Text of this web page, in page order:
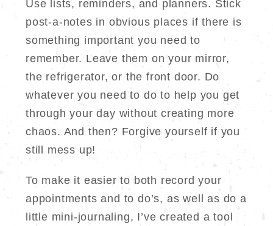
Use lists, reminders, and planners. Stick
post-a-notes in obvious places if there is
something important you need to
remember. Leave them on your mirror,
the refrigerator, or the front door. Do
whatever you need to do to help you get
through your day without creating more
chaos. And then? Forgive yourself if you
still mess up!
To make it easier to both record your
appointments and to do’s, as well as do a
little mini-journaling, I’ve created a tool